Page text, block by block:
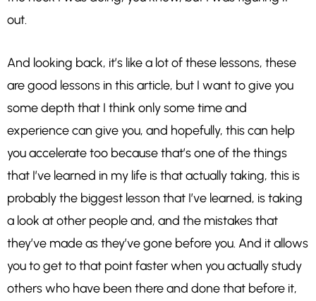
out.
And looking back, it’s like a lot of these lessons, these
are good lessons in this article, but I want to give you
some depth that I think only some time and
experience can give you, and hopefully, this can help
you accelerate too because that’s one of the things
that I’ve learned in my life is that actually taking, this is
probably the biggest lesson that I’ve learned, is taking
a look at other people and, and the mistakes that
they’ve made as they’ve gone before you. And it allows
you to get to that point faster when you actually study
others who have been there and done that before it,